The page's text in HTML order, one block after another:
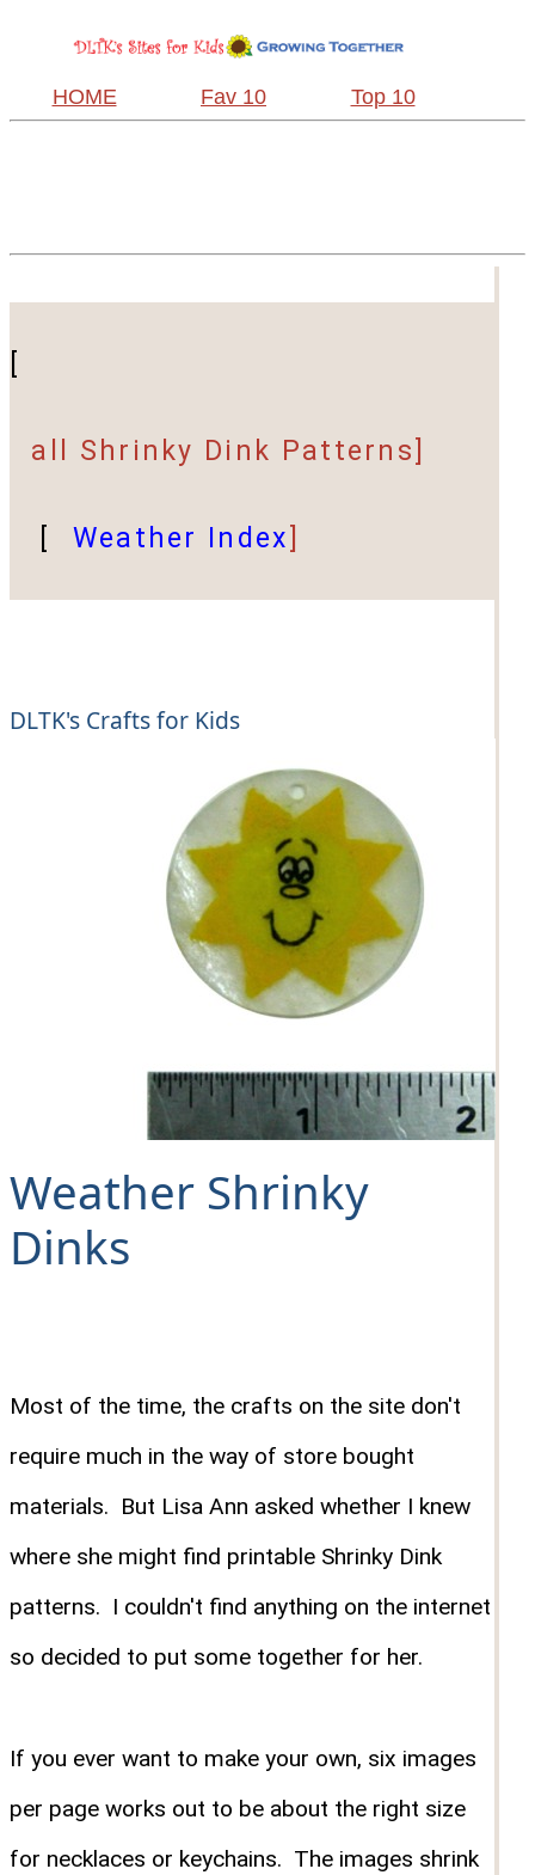
HOME Fav 10 Top 10
all Shrinky Dink Patterns]
Weather Index
DLTK's Crafts for Kids
Weather Shrinky
Dinks
Most of the time, the crafts on the site don't
require much in the way of store bought
materials. But Lisa Ann asked whether I knew
where she might find printable Shrinky Dink
patterns. I couldn't find anything on the internet
so decided to put some together for her.
If you ever want to make your own, six images
per page works out to be about the right size
for necklaces or keychains. The images shrink